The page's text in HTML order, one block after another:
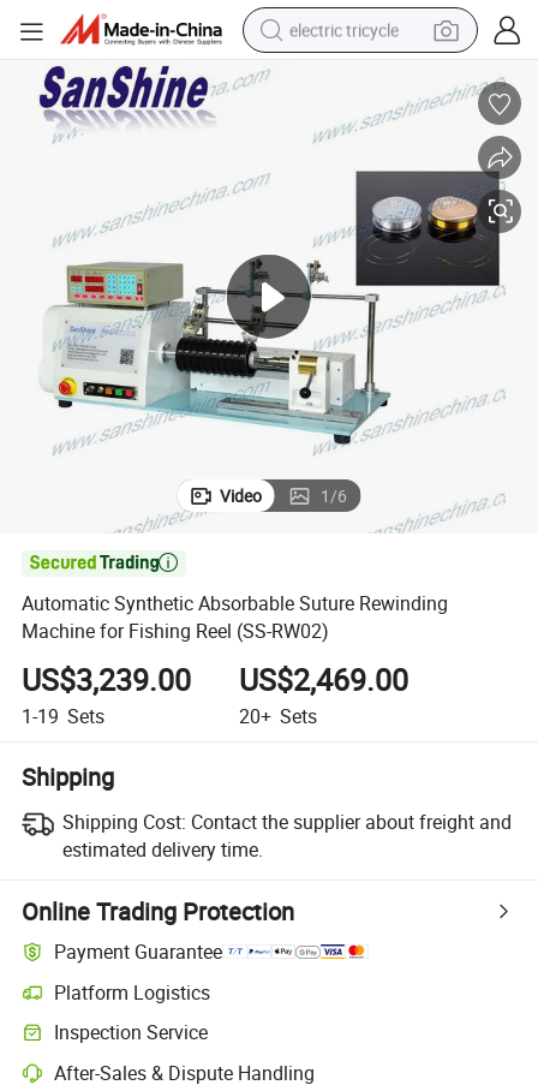
electric tricycle
crawler excavator
pullover hoody
powder
farm tractor
man watch
Video 1/6

Automatic Synthetic Absorbable Suture Rewinding
Machine for Fishing Reel (SS-RW02)
US$3,239.00
1-19 Sets
US$2,469.00
20+ Sets
Shipping
Shipping Cost: Contact the supplier about freight and
estimated delivery time.
Online Trading Protection
Payment Guarantee
Platform Logistics
Inspection Service
After-Sales & Dispute Handling